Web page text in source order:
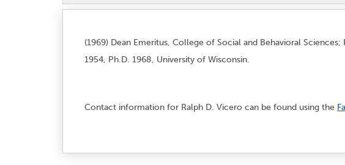
(1969) Dean Emeritus, College of Social and Behavioral
1954, Ph.D. 1968, University of Wisconsin.
Contact information for Ralph D. Vicero can be found using the